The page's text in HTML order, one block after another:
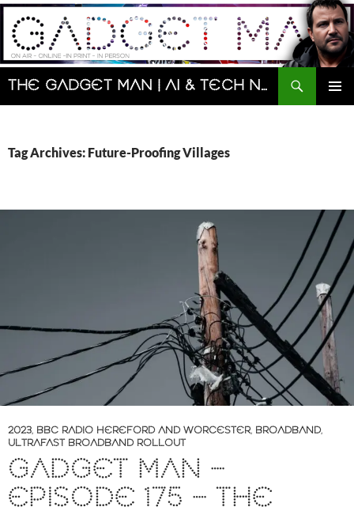
Skip
content
The Gadget Man | AI & Tech News and Reviews | Matt Porter
Search
Tag Archives: Future-Proofing Villages
2023, BBC RADIO HEREFORD AND WORCESTER, BROADBAND,
ULTRAFAST BROADBAND ROLLOUT
GADGET MAN –
EPISODE 175 – THE